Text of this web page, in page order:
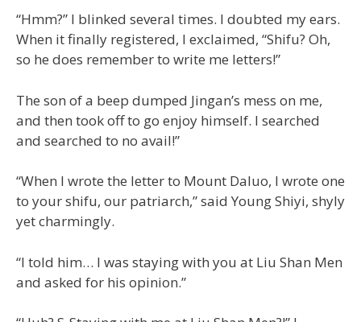
“Hmm?” I blinked several times. I doubted my ears.
When it finally registered, I exclaimed, “Shifu? Oh,
so he does remember to write me letters!”
The son of a beep dumped Jingan’s mess on me,
and then took off to go enjoy himself. I searched
and searched to no avail!”
“When I wrote the letter to Mount Daluo, I wrote one
to your shifu, our patriarch,” said Young Shiyi, shyly
yet charmingly.
“I told him… I was staying with you at Liu Shan Men
and asked for his opinion.”